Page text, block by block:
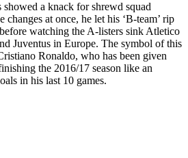
a knack for shrewd squad
at once, he let his ‘B-team’ rip
watching the A-listers sink Atletico
Juventus in Europe. The symbol of this
Ronaldo, who has been given
the 2016/17 season like an
in his last 10 games.